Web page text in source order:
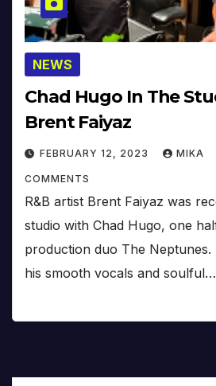
NEWS
Chad Hugo In The
Brent Faiyaz
FEBRUARY 12, 2023 MIKA
COMMENTS
R&B artist Brent Faiyaz was
studio with Chad Hugo, one
production duo The
his smooth vocals and soulful…